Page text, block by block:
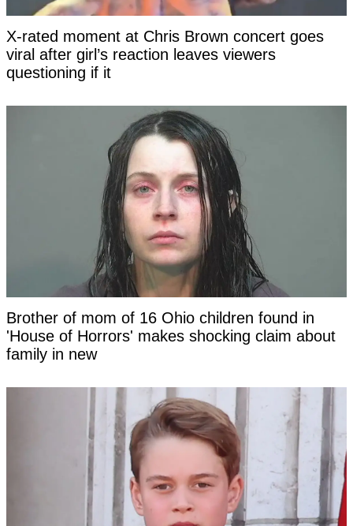
X-rated moment at Chris Brown concert goes
viral after girl’s reaction leaves viewers
questioning if it
Brother of mom of 16 Ohio children found in
'House of Horrors' makes shocking claim about
family in new